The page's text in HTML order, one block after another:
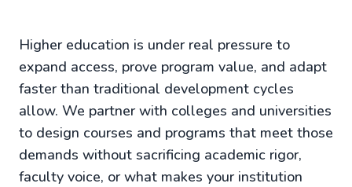
Higher education is under real pressure to
expand access, prove program value, and adapt
faster than traditional development cycles
allow. We partner with colleges and universities
to design courses and programs that meet those
demands without sacrificing academic rigor,
faculty voice, or what makes your institution